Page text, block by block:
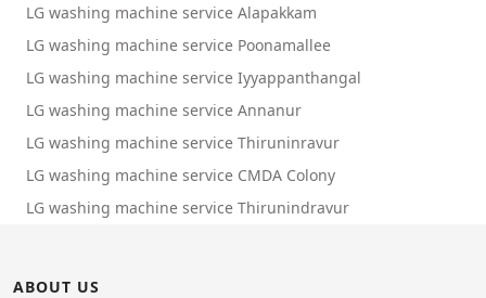
LG washing machine service Alapakkam
LG washing machine service Poonamallee
LG washing machine service Iyyappanthangal
LG washing machine service Annanur
LG washing machine service Thiruninravur
LG washing machine service CMDA Colony
LG washing machine service Thirunindravur
ABOUT US